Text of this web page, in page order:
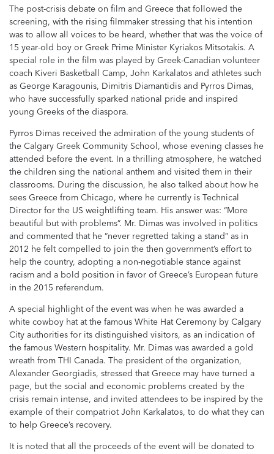
The post-crisis debate on film and Greece that followed the
screening, with the rising filmmaker stressing that his intention
was to allow all voices to be heard, whether that was the voice of
15 year-old boy or Greek Prime Minister Kyriakos Mitsotakis. A
special role in the film was played by Greek-Canadian volunteer
coach Kiveri Basketball Camp, John Karkalatos and athletes such
as George Karagounis, Dimitris Diamantidis and Pyrros Dimas,
who have successfully sparked national pride and inspired
young Greeks of the diaspora.
Pyrros Dimas received the admiration of the young students of
the Calgary Greek Community School, whose evening classes he
attended before the event. In a thrilling atmosphere, he watched
the children sing the national anthem and visited them in their
classrooms. During the discussion, he also talked about how he
sees Greece from Chicago, where he currently is Technical
Director for the US weightlifting team. His answer was: “More
beautiful but with problems”. Mr. Dimas was involved in politics
and commented that he “never regretted taking a stand” as in
2012 he felt compelled to join the then government’s effort to
help the country, adopting a non-negotiable stance against
racism and a bold position in favor of Greece’s European future
in the 2015 referendum.
A special highlight of the event was when he was awarded a
white cowboy hat at the famous White Hat Ceremony by Calgary
City authorities for its distinguished visitors, as an indication of
the famous Western hospitality. Mr. Dimas was awarded a gold
wreath from THI Canada. The president of the organization,
Alexander Georgiadis, stressed that Greece may have turned a
page, but the social and economic problems created by the
crisis remain intense, and invited attendees to be inspired by the
example of their compatriot John Karkalatos, to do what they can
to help Greece’s recovery.
It is noted that all the proceeds of the event will be donated to